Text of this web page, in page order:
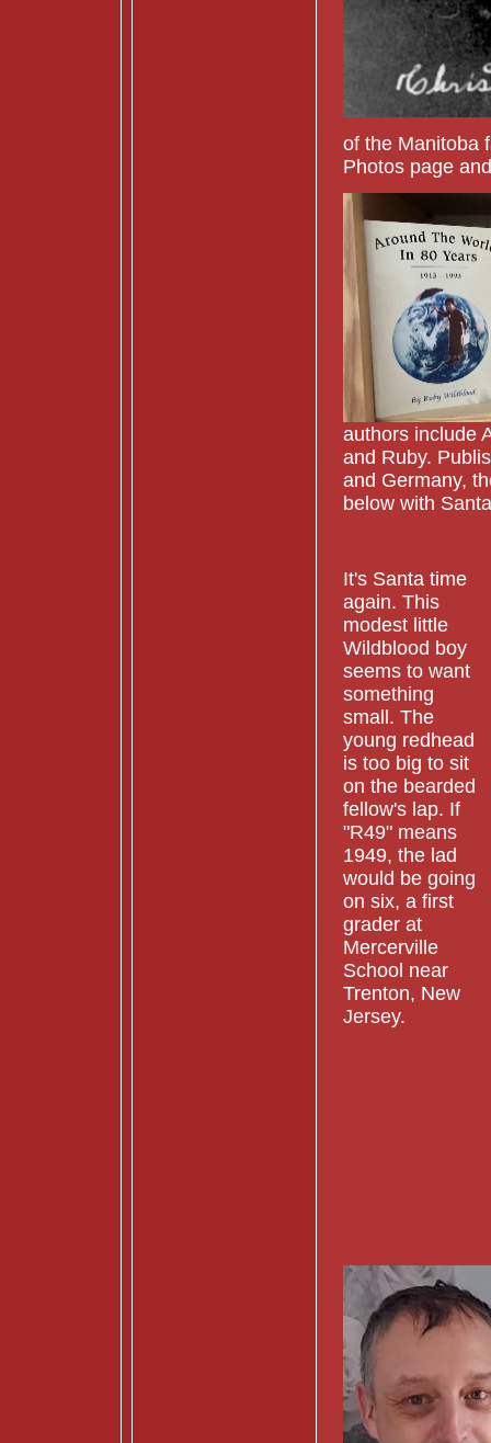
of the Manitoba
Photos page
authors include
and Ruby.
and Germany,
below with
It's Santa time
again. This
modest little
Wildblood boy
seems to want
something
small. The
young redhead
is too big to sit
on the bearded
fellow's lap. If
"R49" means
1949, the lad
would be going
on six, a first
grader at
Mercerville
School near
Trenton, New
Jersey.